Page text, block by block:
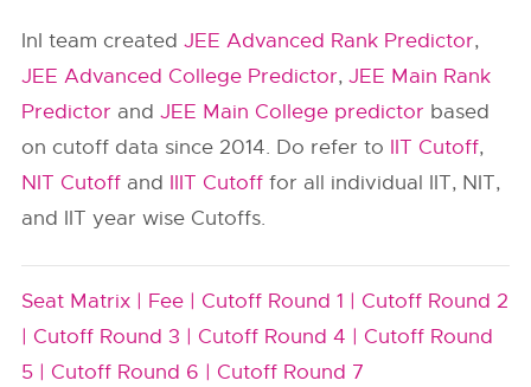
InI team createdJEE Advanced Rank Predictor,
JEE Advanced College Predictor,JEE Main Rank
Predictor andJEE Main College predictor based
on cutoff data since 2014. Do refer to IIT Cutoff,
NIT Cutoff and IIIT Cutoff for all individual IIT, NIT,
and IIT year wise Cutoffs.
Seat Matrix | Fee | Cutoff Round 1 | Cutoff Round 2
| Cutoff Round 3 | Cutoff Round 4 | Cutoff Round
5 | Cutoff Round 6 | Cutoff Round 7